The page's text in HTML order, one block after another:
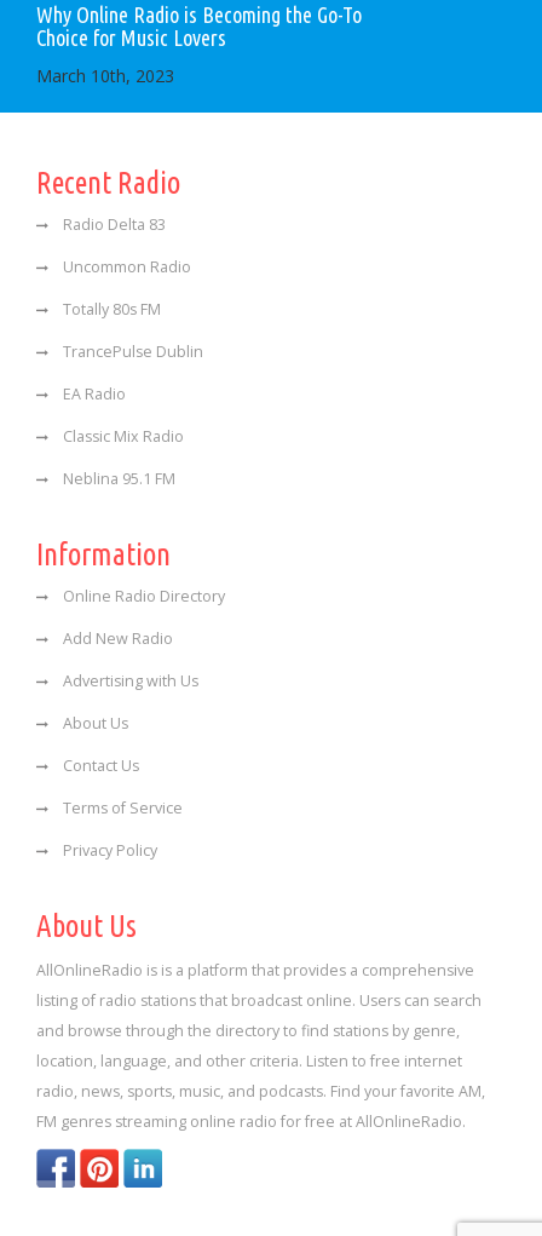
Why Online Radio is Becoming the Go-To
Choice for Music Lovers
March 10th, 2023
Recent Radio
Radio Delta 83
Uncommon Radio
Totally 80s FM
TrancePulse Dublin
EA Radio
Classic Mix Radio
Neblina 95.1 FM
Information
Online Radio Directory
Add New Radio
Advertising with Us
About Us
Contact Us
Terms of Service
Privacy Policy
About Us
AllOnlineRadio is is a platform that provides a comprehensive
listing of radio stations that broadcast online. Users can search
and browse through the directory to find stations by genre,
location, language, and other criteria. Listen to free internet
radio, news, sports, music, and podcasts. Find your favorite AM,
FM genres streaming online radio for free at AllOnlineRadio.